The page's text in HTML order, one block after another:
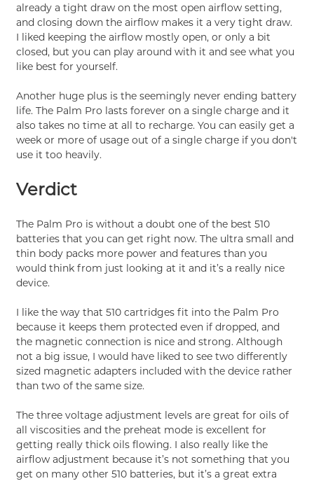
already a tight draw on the most open airflow setting,
and closing down the airflow makes it a very tight draw.
I liked keeping the airflow mostly open, or only a bit
closed, but you can play around with it and see what you
like best for yourself.
Another huge plus is the seemingly never ending battery
life. The Palm Pro lasts forever on a single charge and it
also takes no time at all to recharge. You can easily get a
week or more of usage out of a single charge if you don't
use it too heavily.
Verdict
The Palm Pro is without a doubt one of the best 510
batteries that you can get right now. The ultra small and
thin body packs more power and features than you
would think from just looking at it and it’s a really nice
device.
I like the way that 510 cartridges fit into the Palm Pro
because it keeps them protected even if dropped, and
the magnetic connection is nice and strong. Although
not a big issue, I would have liked to see two differently
sized magnetic adapters included with the device rather
than two of the same size.
The three voltage adjustment levels are great for oils of
all viscosities and the preheat mode is excellent for
getting really thick oils flowing. I also really like the
airflow adjustment because it’s not something that you
get on many other 510 batteries, but it’s a great extra